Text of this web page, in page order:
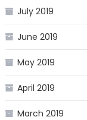
July 2019
June 2019
May 2019
April 2019
March 2019